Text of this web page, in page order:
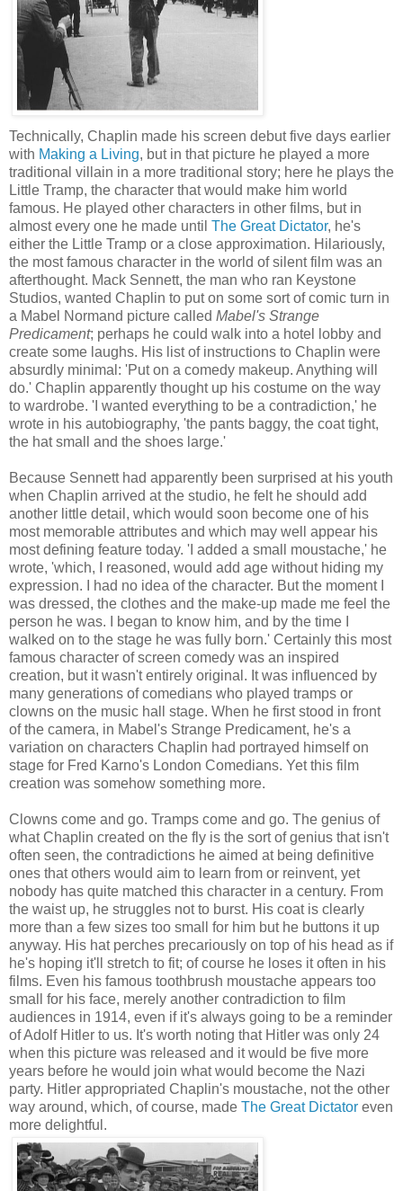
Technically, Chaplin made his screen debut five days earlier
with Making a Living, but in that picture he played a more
traditional villain in a more traditional story; here he plays the
Little Tramp, the character that would make him world
famous. He played other characters in other films, but in
almost every one he made until The Great Dictator, he's
either the Little Tramp or a close approximation. Hilariously,
the most famous character in the world of silent film was an
afterthought. Mack Sennett, the man who ran Keystone
Studios, wanted Chaplin to put on some sort of comic turn in
a Mabel Normand picture called Mabel's Strange
Predicament; perhaps he could walk into a hotel lobby and
create some laughs. His list of instructions to Chaplin were
absurdly minimal: 'Put on a comedy makeup. Anything will
do.' Chaplin apparently thought up his costume on the way
to wardrobe. 'I wanted everything to be a contradiction,' he
wrote in his autobiography, 'the pants baggy, the coat tight,
the hat small and the shoes large.'
Because Sennett had apparently been surprised at his youth
when Chaplin arrived at the studio, he felt he should add
another little detail, which would soon become one of his
most memorable attributes and which may well appear his
most defining feature today. 'I added a small moustache,' he
wrote, 'which, I reasoned, would add age without hiding my
expression. I had no idea of the character. But the moment I
was dressed, the clothes and the make-up made me feel the
person he was. I began to know him, and by the time I
walked on to the stage he was fully born.' Certainly this most
famous character of screen comedy was an inspired
creation, but it wasn't entirely original. It was influenced by
many generations of comedians who played tramps or
clowns on the music hall stage. When he first stood in front
of the camera, in Mabel's Strange Predicament, he's a
variation on characters Chaplin had portrayed himself on
stage for Fred Karno's London Comedians. Yet this film
creation was somehow something more.
Clowns come and go. Tramps come and go. The genius of
what Chaplin created on the fly is the sort of genius that isn't
often seen, the contradictions he aimed at being definitive
ones that others would aim to learn from or reinvent, yet
nobody has quite matched this character in a century. From
the waist up, he struggles not to burst. His coat is clearly
more than a few sizes too small for him but he buttons it up
anyway. His hat perches precariously on top of his head as if
he's hoping it'll stretch to fit; of course he loses it often in his
films. Even his famous toothbrush moustache appears too
small for his face, merely another contradiction to film
audiences in 1914, even if it's always going to be a reminder
of Adolf Hitler to us. It's worth noting that Hitler was only 24
when this picture was released and it would be five more
years before he would join what would become the Nazi
party. Hitler appropriated Chaplin's moustache, not the other
way around, which, of course, made The Great Dictator even
more delightful.